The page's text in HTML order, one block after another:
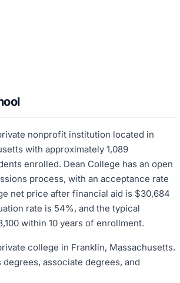
nonprofit institution located in
with approximately 1,089
enrolled. Dean College has an open
process, with an acceptance rate
net price after financial aid is $30,684
rate is 54%, and the typical
within 10 years of enrollment.
college in Franklin, Massachusetts.
associate degrees, and